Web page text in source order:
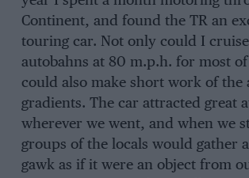
Continent, and found the TR an
touring car. Not only could I
autobahns at 80 m.p.h. for most
could also make short work of the
gradients. The car attracted great
wherever we went, and when we
groups of the locals would gather
gawk as if it were an object from